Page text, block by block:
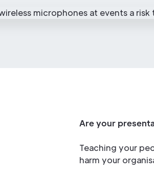
Are your
Teaching your
harm your